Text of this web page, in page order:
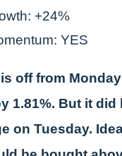
+24%
YES
off from
1.81%. But it did
on Tuesday.